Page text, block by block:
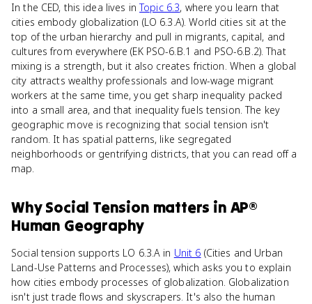
In the CED, this idea lives inTopic 6.3, where you learn that
cities embody globalization (LO 6.3.A). World cities sit at the
top of the urban hierarchy and pull in migrants, capital, and
cultures from everywhere (EK PSO-6.B.1 and PSO-6.B.2). That
mixing is a strength, but it also creates friction. When a global
city attracts wealthy professionals and low-wage migrant
workers at the same time, you get sharp inequality packed
into a small area, and that inequality fuels tension. The key
geographic move is recognizing that social tension isn't
random. It has spatial patterns, like segregated
neighborhoods or gentrifying districts, that you can read off a
map.
WhySocial Tension matters in AP®
Human Geography
Social tension supports LO 6.3.A in Unit 6 (Cities and Urban
Land-Use Patterns and Processes), which asks you to explain
how cities embody processes of globalization. Globalization
isn't just trade flows and skyscrapers. It's also the human